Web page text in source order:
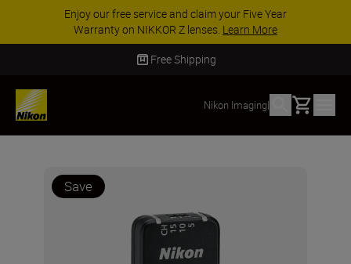
Enjoy our free service and claim your Five Year
Warranty on NIKKOR Z lenses. Learn More
Free Shipping
Nikon Imaging| Basket
Save